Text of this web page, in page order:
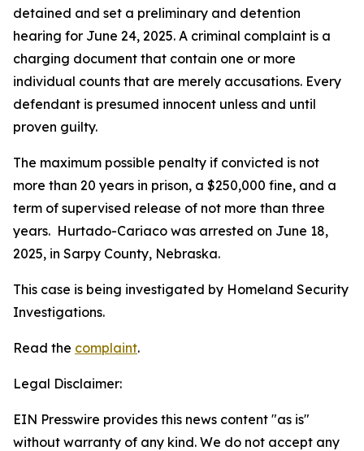
detained and set a preliminary and detention
hearing for June 24, 2025. A criminal complaint is a
charging document that contain one or more
individual counts that are merely accusations. Every
defendant is presumed innocent unless and until
proven guilty.
The maximum possible penalty if convicted is not
more than 20 years in prison, a $250,000 fine, and a
term of supervised release of not more than three
years. Hurtado-Cariaco was arrested on June 18,
2025, in Sarpy County, Nebraska.
This case is being investigated by Homeland Security
Investigations.
Read the complaint.
Legal Disclaimer:
EIN Presswire provides this news content "as is"
without warranty of any kind. We do not accept any